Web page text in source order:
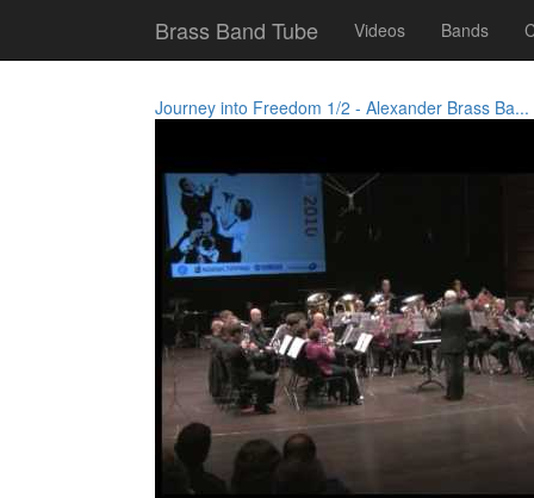
Brass Band Tube Videos Bands
Journey into Freedom 1/2 - Alexander Brass Ba...